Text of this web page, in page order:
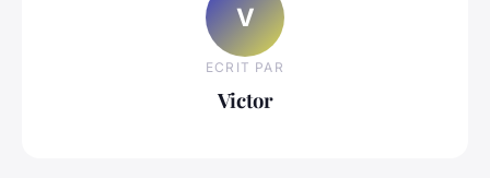
V
ECRIT PAR
Victor